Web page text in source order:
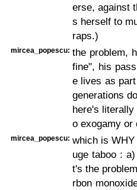
erse, against
s herself to
raps.)
mircea_popescu: the problem,
fine", his
e lives as
generations
here's
o exogamy or
mircea_popescu: which is
uge taboo :
t's the
rbon